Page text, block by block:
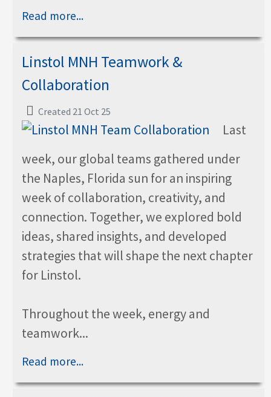
Read more...
Linstol MNH Teamwork &
Collaboration
Created 21 Oct 25
Last
week, our global teams gathered under
the Naples, Florida sun for an inspiring
week of collaboration, creativity, and
connection. Together, we explored bold
ideas, shared insights, and developed
strategies that will shape the next chapter
for Linstol.
Throughout the week, energy and
teamwork...
Read more...